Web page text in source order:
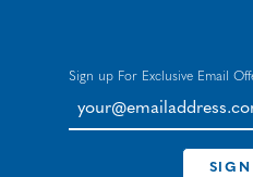
Sign up For Exclusive Email
SIGN